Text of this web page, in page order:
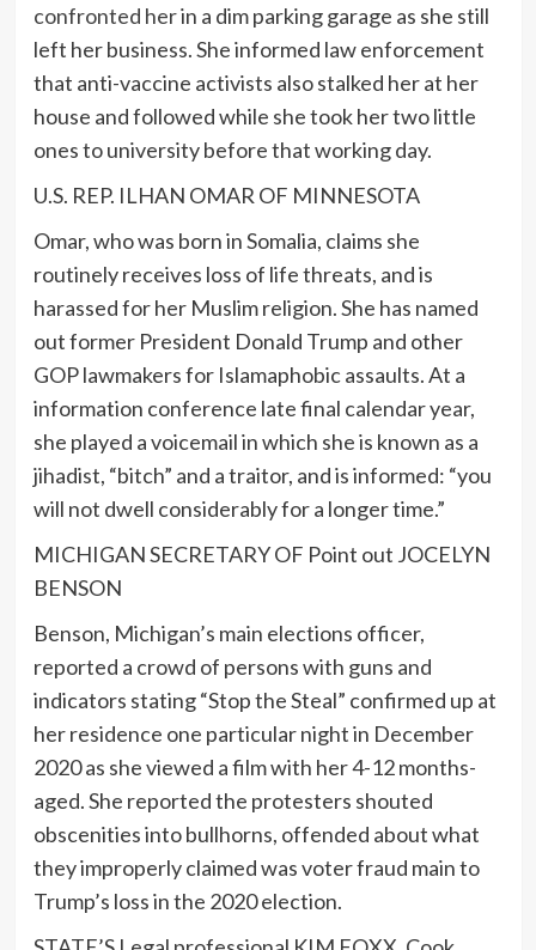
confronted herin a dim parking garage as she still
left her business. She informed law enforcement
that anti-vaccine activists also stalked her at her
house and followed while she took her two little
ones to university before that working day.
U.S. REP. ILHAN OMAR OF MINNESOTA
Omar, who was born in Somalia, claims she
routinely receives loss of life threats, and is
harassed for her Muslim religion. She has named
out former President Donald Trump and other
GOP lawmakers for Islamaphobic assaults. At a
information conference late final calendar year,
she played a voicemail in which she is known as a
jihadist, “bitch” and a traitor, and is informed: “you
will not dwell considerably for a longer time.”
MICHIGAN SECRETARY OF Point out JOCELYN
BENSON
Benson, Michigan’s main elections officer,
reported a crowd of persons with guns and
indicators stating “Stop the Steal” confirmed up at
her residence one particular night in December
2020 as she viewed a film with her 4-12 months-
aged. She reported the protesters shouted
obscenities into bullhorns, offended about what
they improperly claimed was voter fraud main to
Trump’s loss in the 2020 election.